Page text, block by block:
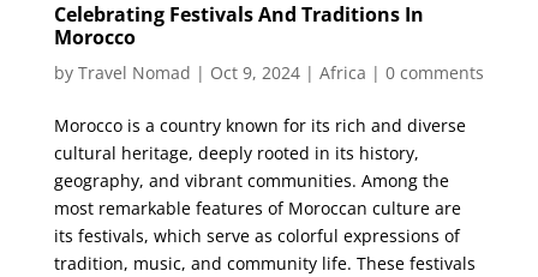
Celebrating Festivals And Traditions In
Morocco
by Travel Nomad | Oct 9, 2024| Africa | 0 comments
Morocco is a country known for its rich and diverse
cultural heritage, deeply rooted in its history,
geography, and vibrant communities. Among the
most remarkable features of Moroccan culture are
its festivals, which serve as colorful expressions of
tradition, music, and community life. These festivals